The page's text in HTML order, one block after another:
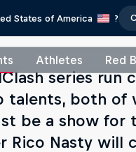
States of America ?
Athletes Red
series
talents, both of
be a show for
Rico Nasty will